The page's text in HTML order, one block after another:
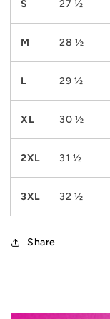
S 27 ½
M 28 ½
L 29 ½
XL 30 ½
2XL 31 ½
3XL 32 ½
Share